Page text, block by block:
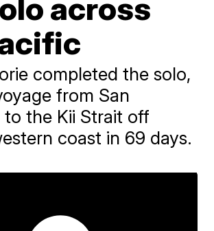
across
completed the solo,
from San
to the Kii Strait off
coast in 69 days.